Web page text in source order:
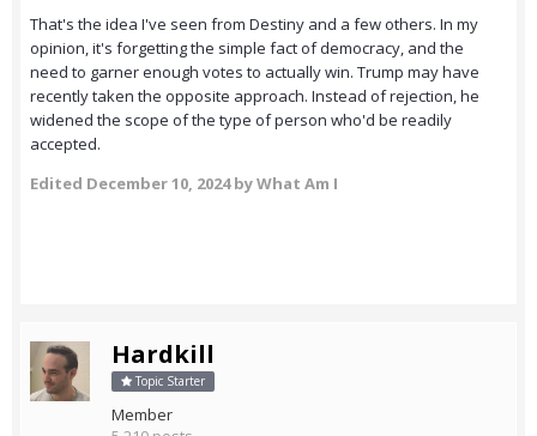
That's the idea I've seen from Destiny and a few others. In my
opinion, it's forgetting the simple fact of democracy, and the
need to garner enough votes to actually win. Trump may have
recently taken the opposite approach. Instead of rejection, he
widened the scope of the type of person who'd be readily
accepted.
Edited December 10, 2024by What Am I
Hardkill
Topic Starter
Member